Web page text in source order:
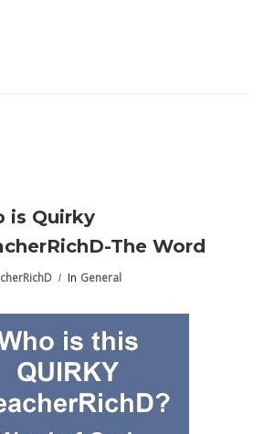
is Quirky
The Word
In General